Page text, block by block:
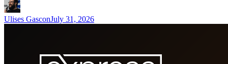
Ulises GasconJuly 31, 2026